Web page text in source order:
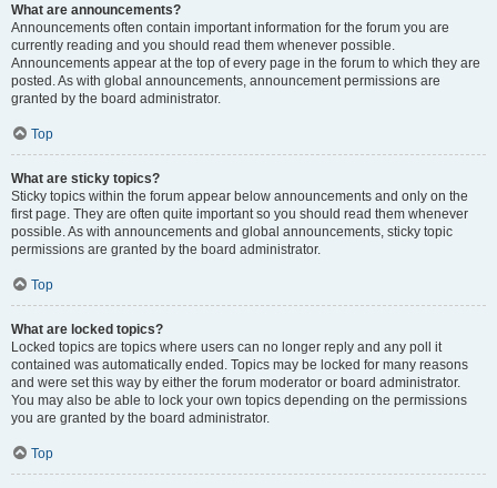
What are announcements?
Announcements often contain important information for the forum you are
currently reading and you should read them whenever possible.
Announcements appear at the top of every page in the forum to which they are
posted. As with global announcements, announcement permissions are
granted by the board administrator.
Top
What are sticky topics?
Sticky topics within the forum appear below announcements and only on the
first page. They are often quite important so you should read them whenever
possible. As with announcements and global announcements, sticky topic
permissions are granted by the board administrator.
Top
What are locked topics?
Locked topics are topics where users can no longer reply and any poll it
contained was automatically ended. Topics may be locked for many reasons
and were set this way by either the forum moderator or board administrator.
You may also be able to lock your own topics depending on the permissions
you are granted by the board administrator.
Top